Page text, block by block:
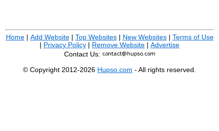
Home| Add Website| Top Websites| New Websites| Terms of Use
| Privacy Policy | Remove Website | Advertise
Contact Us:
© Copyright 2012-2026 Hupso.com - All rights reserved.